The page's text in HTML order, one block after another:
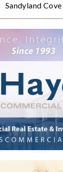
Sandyland Cove